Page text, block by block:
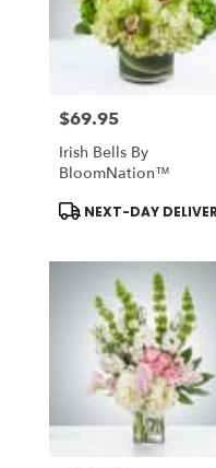
Midlothian
Midlothian
Same
day
Midlothian,
Midlothian,
Price:
$69.95
Irish Bells By
BloomNation™
Product
NEXT-DAY